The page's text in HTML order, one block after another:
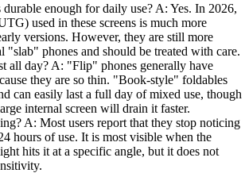
enough for daily use? A: Yes. In 2026,
used in these screens is much more
versions. However, they are still more
"slab" phones and should be treated with care.
all day? A: "Flip" phones generally have
they are so thin. "Book-style" foldables
can easily last a full day of mixed use, though
internal screen will drain it faster.
A: Most users report that they stop noticing
hours of use. It is most visible when the
hits it at a specific angle, but it does not